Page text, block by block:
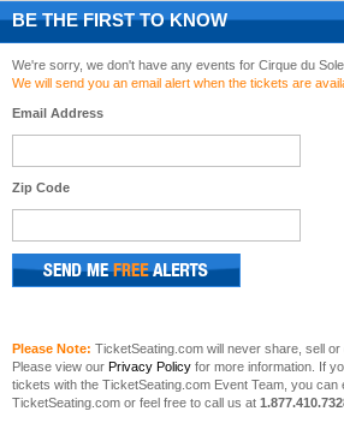
BE THE FIRST TO KNOW
We're sorry, we don't have any events for Cirque du
We will send you an email alert when the tickets are
Email Address
Zip Code
Please Note: TicketSeating.com will never share, sell or
Please view our Privacy Policy for more information. If
tickets with the TicketSeating.com Event Team, you can
TicketSeating.com or feel free to call us at